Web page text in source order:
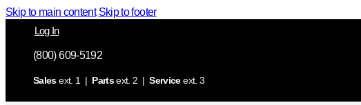
Skip to main content Skip to footer
Log In
(800) 609-5192
Salesext. 1 | Partsext. 2 |Serviceext. 3